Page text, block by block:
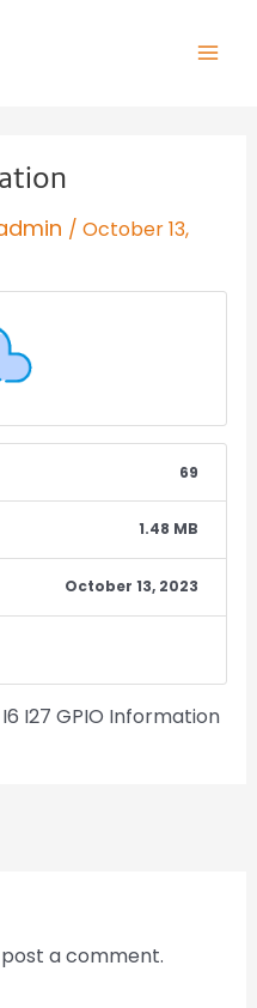
/ October 13,
69
1.48 MB
October 13, 2023
I27 GPIO Information
a comment.